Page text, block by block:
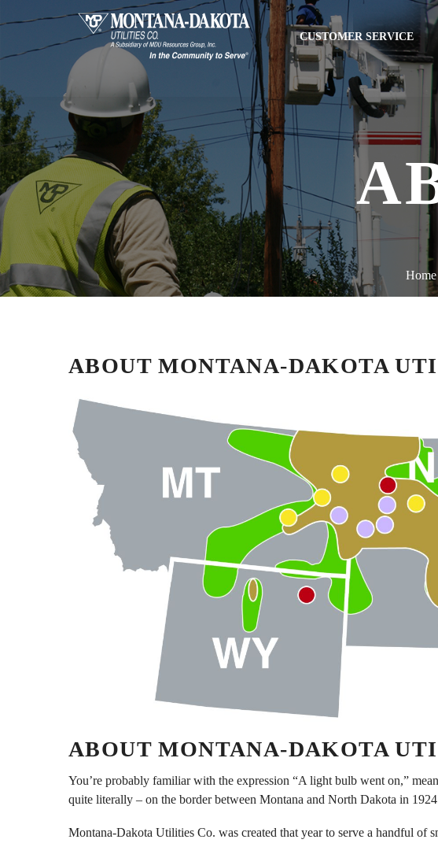
CUSTOMER SERVICE
Home
ABOUT MONTANA-DAKOTA
ABOUT MONTANA-DAKOTA
You’re probably familiar with the expression “A light bulb went on,”
quite literally – on the border between Montana and North Dakota in
Montana-Dakota Utilities Co. was created that year to serve a handful of